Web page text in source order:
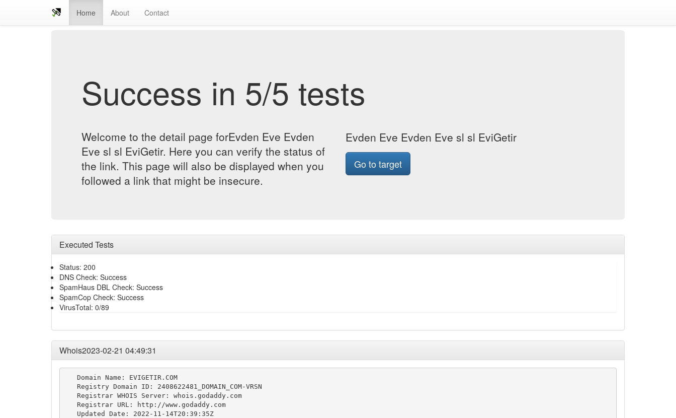
Home About Contact
Success in 5/5 tests
Welcome to the detail page forEvden Eve Evden
Eve sl sl EviGetir. Here you can verify the status of
the link. This page will also be displayed when you
followed a link that might be insecure.
Evden Eve Evden Eve sl sl EviGetir
Go to target
Executed Tests
Status: 200
DNS Check: Success
SpamHaus DBL Check: Success
SpamCop Check: Success
VirusTotal: 0/89
Whois2023-02-21 04:49:31
   Domain Name: EVIGETIR.COM
   Registry Domain ID: 2408622481_DOMAIN_COM-VRSN
   Registrar WHOIS Server: whois.godaddy.com
   Registrar URL: http://www.godaddy.com
   Updated Date: 2022-11-14T20:39:35Z